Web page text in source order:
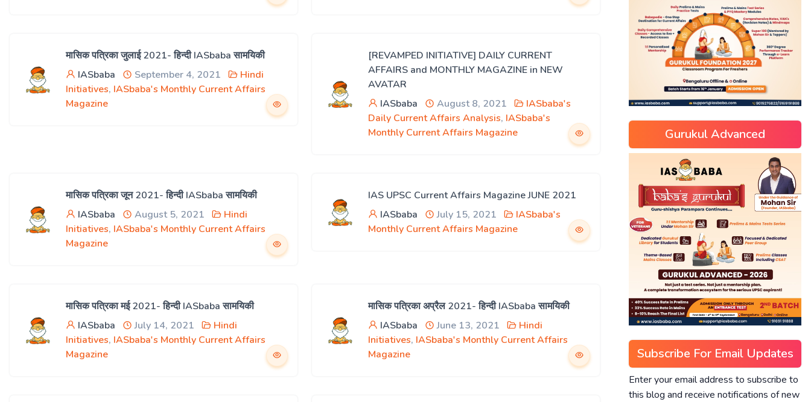
मासिक पत्रिका जुलाई 2021- हिन्दी IASbaba सामयिकी
IASbaba
September 4, 2021
Hindi
Initiatives, IASbaba's Monthly Current Affairs
Magazine
[REVAMPED INITIATIVE] DAILY CURRENT
AFFAIRS and MONTHLY MAGAZINE in NEW
AVATAR
IASbaba
August 8, 2021
IASbaba's
Daily Current Affairs Analysis, IASbaba's
Monthly Current Affairs Magazine
मासिक पत्रिका जून 2021- हिन्दी IASbaba सामयिकी
IASbaba
August 5, 2021
Hindi
Initiatives, IASbaba's Monthly Current Affairs
Magazine
IAS UPSC Current Affairs Magazine JUNE 2021
IASbaba
July 15, 2021
IASbaba's
Monthly Current Affairs Magazine
मासिक पत्रिका मई 2021- हिन्दी IASbaba सामयिकी
IASbaba
July 14, 2021
Hindi
Initiatives, IASbaba's Monthly Current Affairs
Magazine
मासिक पत्रिका अप्रैल 2021- हिन्दी IASbaba सामयिकी
IASbaba
June 13, 2021
Hindi
Initiatives, IASbaba's Monthly Current Affairs
Magazine
Gurukul Advanced
Subscribe For Email Updates
Enter your email address to subscribe to
this blog and receive notifications of new